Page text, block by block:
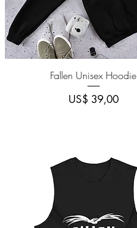
Quick View
Fallen Unisex Hoodie
Price
US$ 39,00